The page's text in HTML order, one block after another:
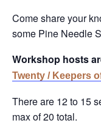
Come share your
some Pine Needle
Workshop hosts
Twenty / Keepers
There are 12 to 15
max of 20 total.